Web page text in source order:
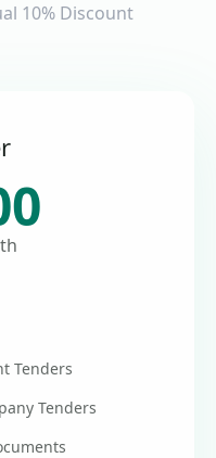
10% Discount
Tenders
Tenders